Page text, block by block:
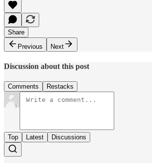
Share
Previous
Next
Discussion about this post
Comments Restacks
Top Latest Discussions